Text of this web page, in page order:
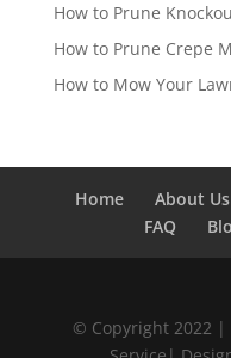
How to Prune
How to Prune Crepe
How to Mow Your
Home About Us
FAQ
© Copyright 2022 |